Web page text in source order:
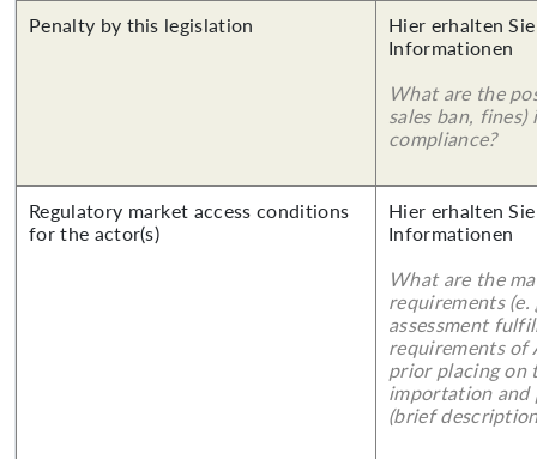
Penalty by this legislation
Hier erhalten
Informationen
What are the
sales ban,
compliance?
Regulatory market access conditions
for the actor(s)
Hier erhalten
Informationen
What are the
requirements
assessment
requirements of
prior placing on
importation and
(brief